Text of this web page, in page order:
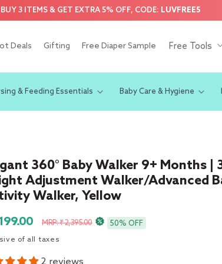
BUY 3 ITEMS & GET EXTRA 5% OFF, CODE: LUVFREE5
Deals Gifting Free Diaper Sample Free Tools
& Feeding Essentials Baby Care & Hygiene
360° Baby Walker 9+ Months |
Adjustment Walker/Advanced
Walker, Yellow
Regular
price
MRP: ₹ 2,395.00 50% OFF
of all taxes